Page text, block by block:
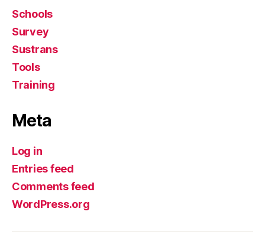
Schools
Survey
Sustrans
Tools
Training
Meta
Log in
Entries feed
Comments feed
WordPress.org